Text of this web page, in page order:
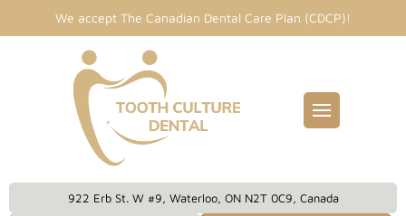
We accept The Canadian Dental Care Plan (CDCP)!
Care Plan
922 Erb St. W #9, Waterloo, ON N2T 0C9, Canada